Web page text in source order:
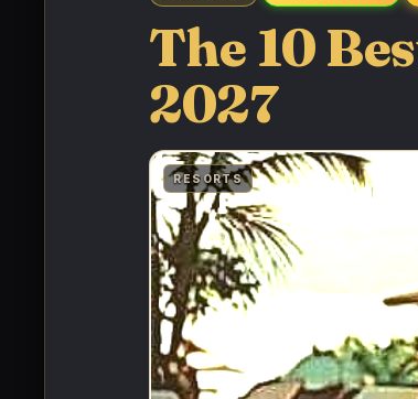
The 10
2027
RESORTS